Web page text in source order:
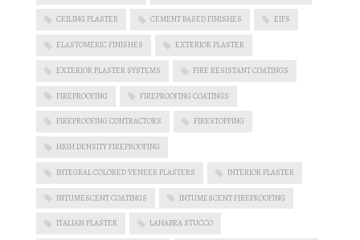
CEILING PLASTER CEMENT BASED FINISHES EIFS
ELASTOMERIC FINISHES EXTERIOR PLASTER
EXTERIOR PLASTER SYSTEMS FIRE RESISTANT COATINGS
FIREPROOFING FIREPROOFING COATINGS
FIREPROOFING CONTRACTORS FIRESTOPPING
HIGH DENSITY FIREPROOFING
INTEGRAL COLORED VENEER PLASTERS INTERIOR PLASTER
INTUMESCENT COATINGS INTUMESCENT FIREPROOFING
ITALIAN PLASTER LAHABRA STUCCO